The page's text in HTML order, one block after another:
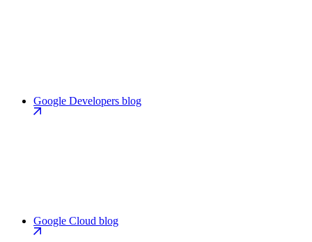
Google Developers blog
Google Cloud blog